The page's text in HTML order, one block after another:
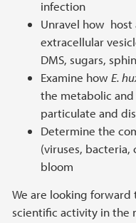
infection
Unravel how host
extracellular
DMS, sugars,
Examine how E.
the metabolic
particulate and
Determine the
(viruses, bacteria,
bloom
We are looking
scientific activity in the